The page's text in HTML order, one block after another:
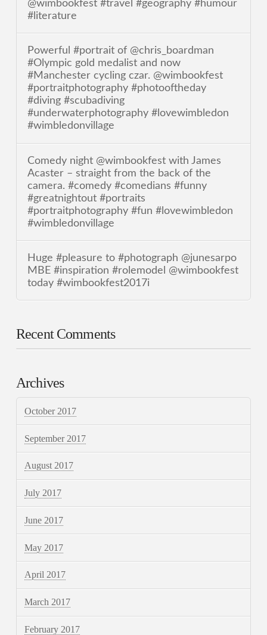
@wimbookfest #travel #geography #humour
#literature
Powerful #portrait of @chris_boardman
#Olympic gold medalist and now
#Manchester cycling czar. @wimbookfest
#portraitphotography #photooftheday
#diving #scubadiving
#underwaterphotography #lovewimbledon
#wimbledonvillage
Comedy night @wimbookfest with James
Acaster – straight from the back of the
camera. #comedy #comedians #funny
#greatnightout #portraits
#portraitphotography #fun #lovewimbledon
#wimbledonvillage
Huge #pleasure to #photograph @junesarpo
MBE #inspiration #rolemodel @wimbookfest
today #wimbookfest2017i
Recent Comments
Archives
October 2017
September 2017
August 2017
July 2017
June 2017
May 2017
April 2017
March 2017
February 2017